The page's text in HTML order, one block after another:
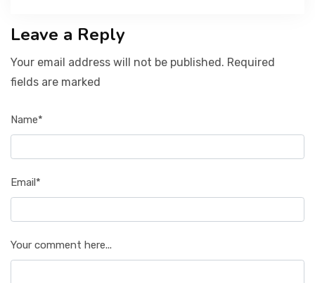
Leave a Reply
Your email address will not be published. Required
fields are marked
Name*
Email*
Your comment here...